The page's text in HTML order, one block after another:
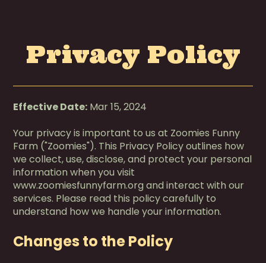
Privacy Policy
Effective Date: Mar 15, 2024
Your privacy is important to us at Zoomies Funny
Farm ("Zoomies"). This Privacy Policy outlines how
we collect, use, disclose, and protect your personal
information when you visit
www.zoomiesfunnyfarm.org and interact with our
services. Please read this policy carefully to
understand how we handle your information.
Changes to the Policy